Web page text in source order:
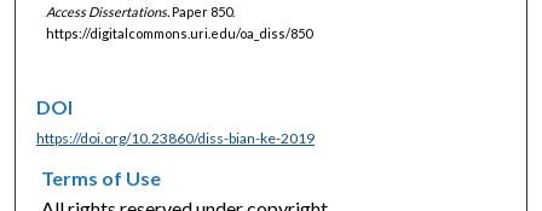
Access Dissertations.Paper 850.
https://digitalcommons.uri.edu/oa_diss/850
DOI
https://doi.org/10.23860/diss-bian-ke-2019
Terms of Use